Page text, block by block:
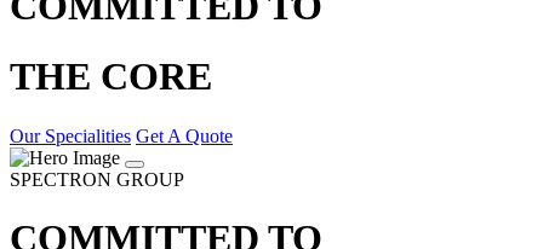
THE CORE
Our Specialities Get A Quote
SPECTRON GROUP
COMMITTED TO